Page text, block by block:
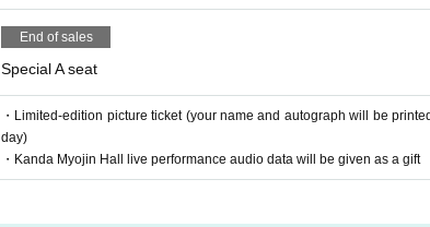
End of sales
Special A seat
・Limited-edition picture ticket (your name and autograph will be
day)
・Kanda Myojin Hall live performance audio data will be given as a gift